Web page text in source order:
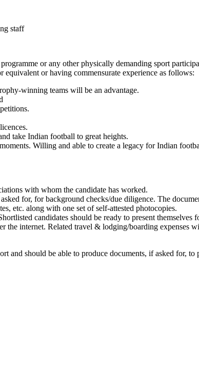
staff
or any other physically demanding sport
or having commensurate experience as follows:
winning teams will be an advantage.
take Indian football to great heights.
Willing and able to create a legacy for Indian
with whom the candidate has worked.
for, for background checks/due diligence. The
etc. along with one set of self-attested photocopies.
candidates should be ready to present
the internet. Related travel & lodging/boarding
and should be able to produce documents, if asked for,